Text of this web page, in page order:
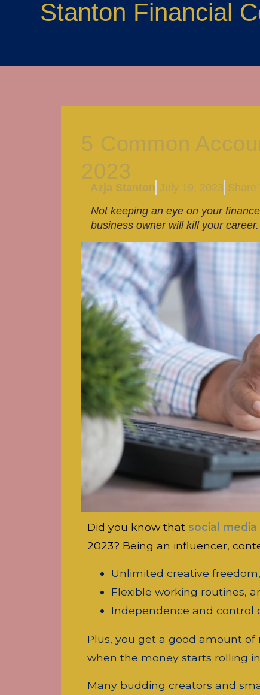
Stanton Financial
5 Common
2023
Azja Stanton July 19, 2023 Share
Not keeping an eye on your
business owner will kill your
Did you know that social
2023? Being an influencer,
Unlimited creative freedom,
Flexible working routines,
Independence and control
Plus, you get a good amount
when the money starts rolling
Many budding creators and